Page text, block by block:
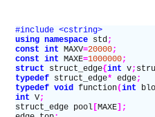
#include <cstring>
using namespace std;
const int MAXV=20000;
const int MAXE=1000000;
struct struct_edge{int v;
typedef struct_edge* edge;
typedef void function(int
int V;
struct_edge pool [MAXE];